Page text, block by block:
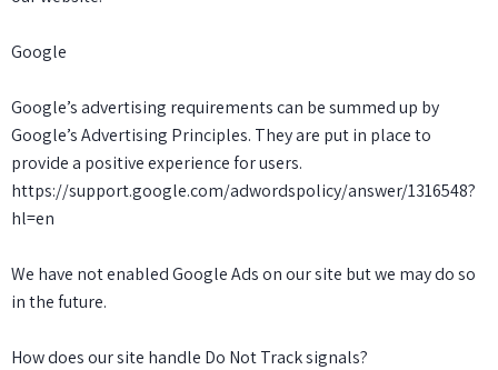
Google
Google’s advertising requirements can be summed up by
Google’s Advertising Principles. They are put in place to
provide a positive experience for users.
https://support.google.com/adwordspolicy/answer/1316548?
hl=en
We have not enabled Google Ads on our site but we may do so
in the future.
How does our site handle Do Not Track signals?